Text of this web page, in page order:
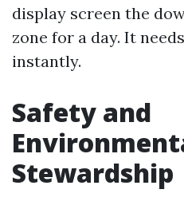
display screen the
zone for a day. It
instantly.
Safety and
Stewardship